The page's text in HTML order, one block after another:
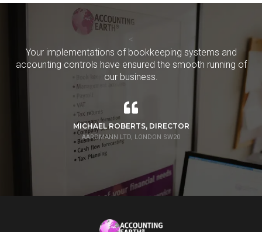
<
Your implementations of bookkeeping systems and
accounting controls have ensured the smooth running of
our business.
MICHAEL ROBERTS, DIRECTOR
AARDMANN LTD, LONDON SW20